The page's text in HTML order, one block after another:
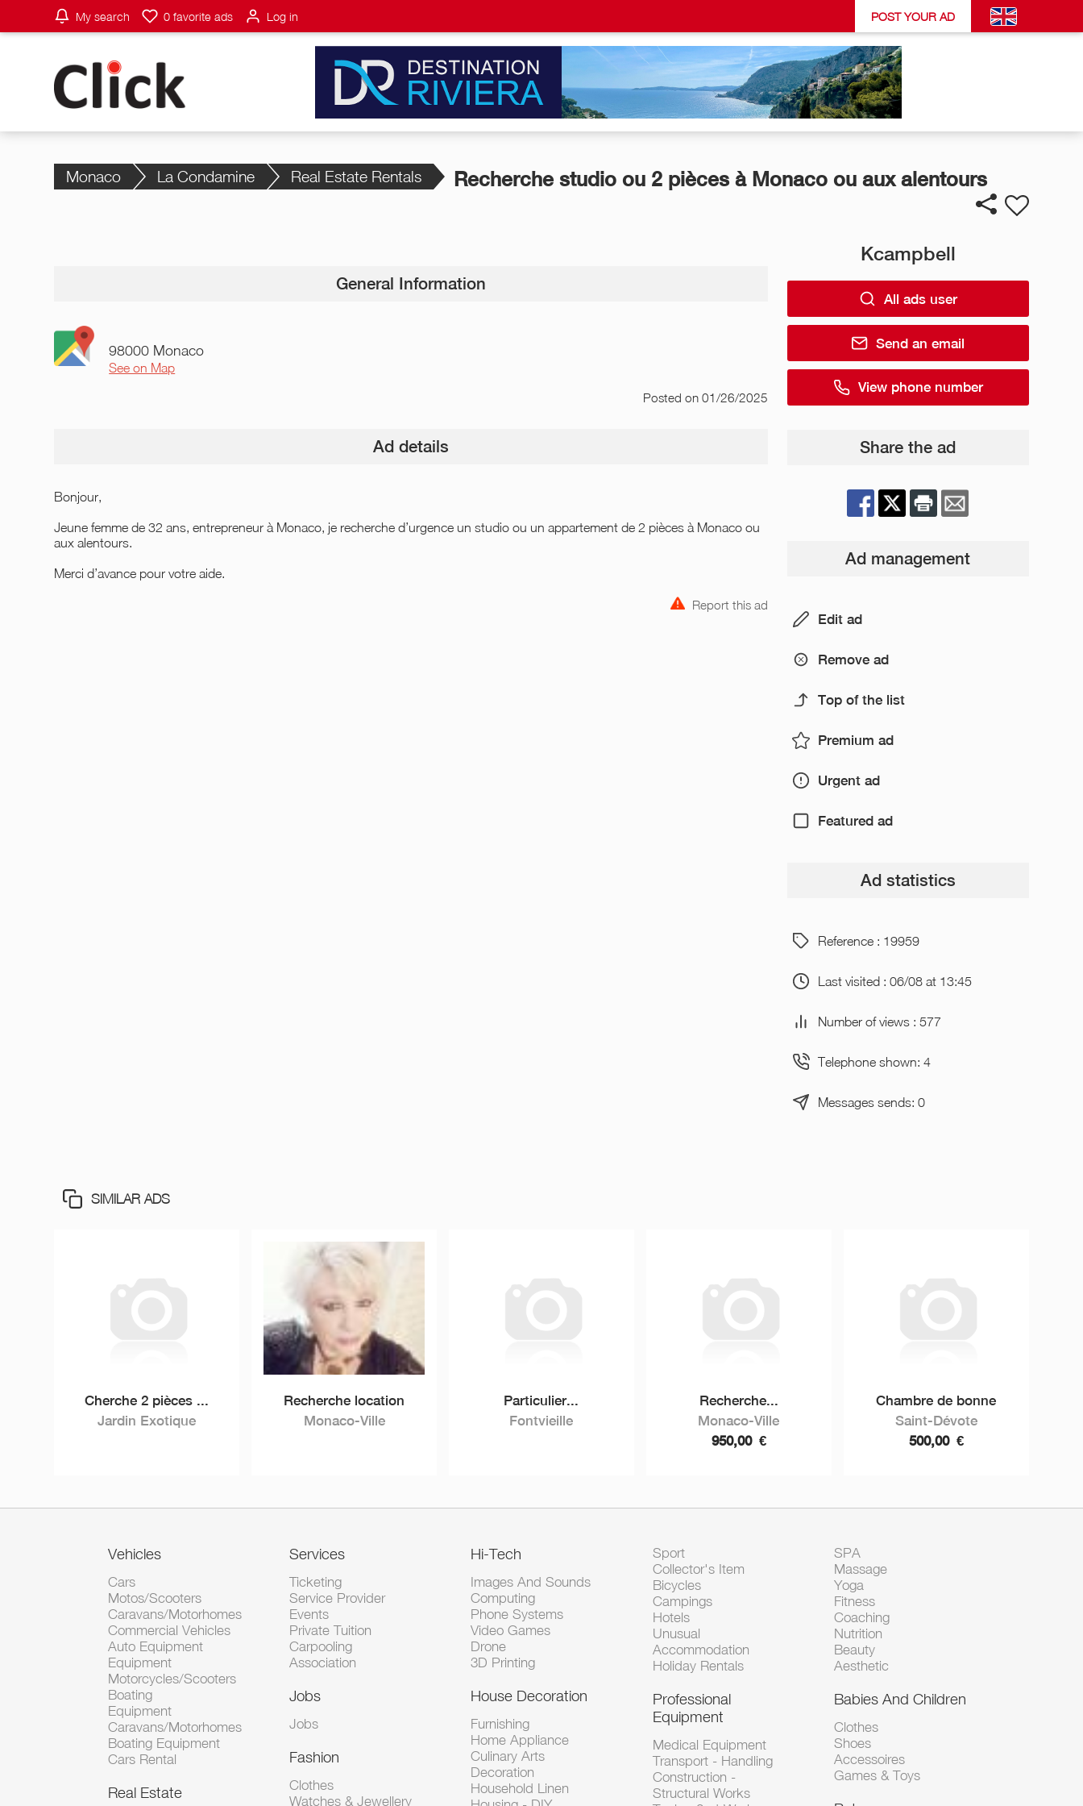
My search 0 favorite ads Log in POST YOUR AD
Monaco La Condamine Real Estate Rentals Recherche studio ou 2 pièces à Monaco ou aux alentours
General Information
98000 Monaco
See on Map
Posted on 01/26/2025
Ad details
Bonjour,
Jeune femme de 32 ans, entrepreneur à Monaco, je recherche d’urgence un studio ou un appartement de 2 pièces à Monaco ou
aux alentours.
Merci d’avance pour votre aide.
Report this ad
Kcampbell
All ads user
Send an email
View phone number
Share the ad
Ad management
Edit ad
Remove ad
Top of the list
Premium ad
Urgent ad
Featured ad
Ad statistics
Reference : 19959
Last visited : 06/08 at 13:45
Number of views : 577
Telephone shown: 4
Messages sends: 0
SIMILAR ADS
Cherche 2 pièces ...
Jardin Exotique
Recherche location
Monaco-Ville
Particulier...
Fontvieille
Recherche...
Monaco-Ville
950,00 €
Chambre de bonne
Saint-Dévote
500,00 €
Vehicles
Cars
Motos/Scooters
Caravans/Motorhomes
Commercial Vehicles
Auto Equipment
Equipment
Motorcycles/Scooters
Boating
Equipment
Caravans/Motorhomes
Boating Equipment
Cars Rental
Real Estate
Services
Ticketing
Service Provider
Events
Private Tuition
Carpooling
Association
Jobs
Jobs
Fashion
Clothes
Watches & Jewellery
Hi-Tech
Images And Sounds
Computing
Phone Systems
Video Games
Drone
3D Printing
House Decoration
Furnishing
Home Appliance
Culinary Arts
Decoration
Household Linen
Sport
Collector's Item
Bicycles
Campings
Hotels
Unusual
Accommodation
Holiday Rentals
Professional
Equipment
Medical Equipment
Transport - Handling
Construction -
Structural Works
SPA
Massage
Yoga
Fitness
Coaching
Nutrition
Beauty
Aesthetic
Babies And Children
Clothes
Shoes
Accessoires
Games & Toys